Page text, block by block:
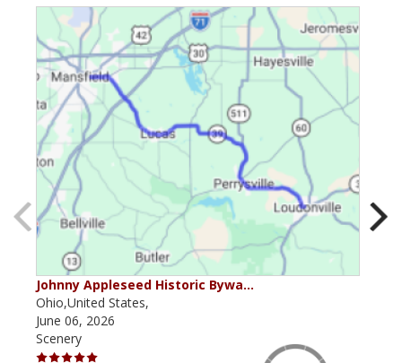
Johnny Appleseed Historic Bywa…
Ohio,United States,
June 06, 2026
Scenery